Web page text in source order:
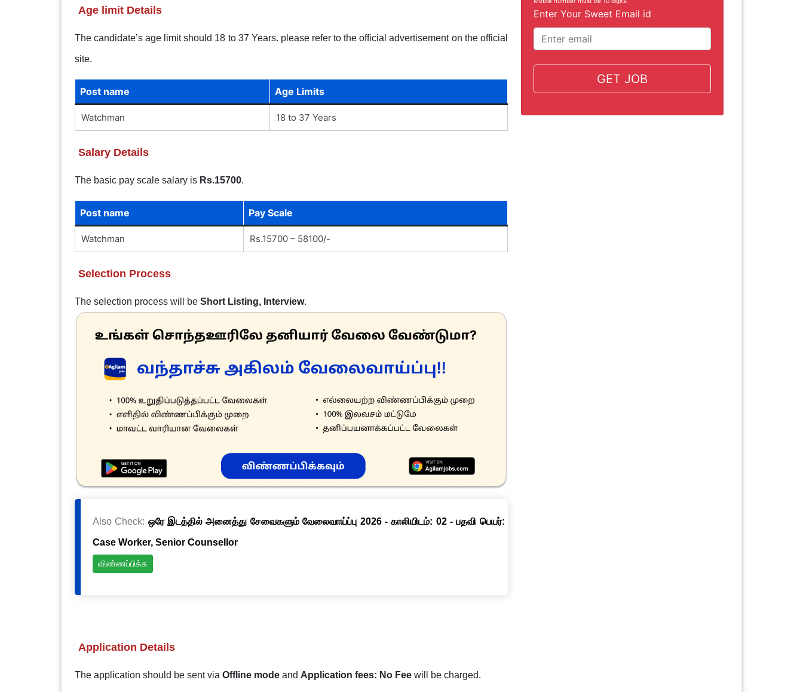
Age limit Details
The candidate’s age limit should 18 to 37 Years. please refer to the official advertisement on the official
site.
Post name Age Limits
Watchman 18 to 37 Years
Salary Details
The basic pay scale salary is Rs.15700.
Post name Pay Scale
Watchman Rs.15700 – 58100/-
Selection Process
The selection process will be Short Listing, Interview.
Also Check: ஒரே இடத்தில் அனைத்து சேவைகளும் வேலைவாய்ப்பு 2026 - காலியிடம்: 02 - பதவி பெயர்:
Case Worker, Senior Counsellor
விண்ணப்பிக்க
Application Details
The application should be sent via Offline modeand Application fees: No Fee will be charged.
Enter Your Sweet Email id
GET JOB